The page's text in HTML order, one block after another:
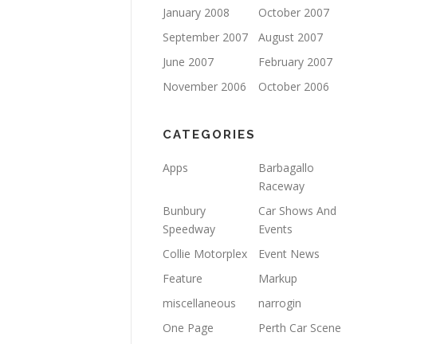
January 2008
October 2007
September 2007
August 2007
June 2007
February 2007
November 2006
October 2006
CATEGORIES
Apps
Barbagallo
Raceway
Bunbury
Speedway
Car Shows And
Events
Collie Motorplex
Event News
Feature
Markup
miscellaneous
narrogin
One Page
Perth Car Scene